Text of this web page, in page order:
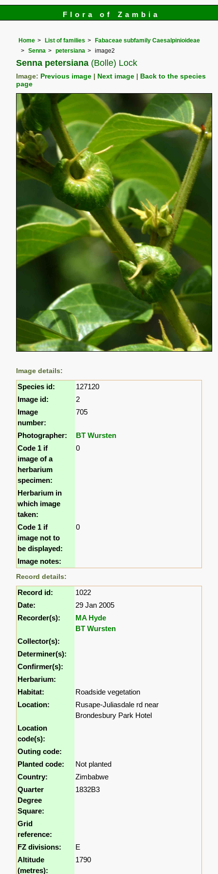
Flora of Zambia
Home List of families
Fabaceae subfamily Caesalpinioideae
Senna
petersiana image2
Senna petersiana (Bolle) Lock
Image: Previous image Next image
Back to the species
page
Image details:
Species id:
127120
Image id:
2
Image
number:
705
Photographer:
BT Wursten
Code 1 if
image of a
herbarium
specimen:
0
Herbarium in
which image
taken:
Code 1 if
image not to
be displayed:
0
Image notes:
Record details:
Record id:
1022
Date:
29 Jan 2005
Recorder(s):
MA Hyde
BT Wursten
Collector(s):
Determiner(s):
Confirmer(s):
Herbarium:
Habitat:
Roadside vegetation
Location:
Rusape-Juliasdale rd near
Brondesbury Park Hotel
Location
code(s):
Outing code:
Planted code:
Not planted
Country:
Zimbabwe
Quarter
Degree
Square:
1832B3
Grid
reference:
FZ divisions:
E
Altitude
(metres):
1790